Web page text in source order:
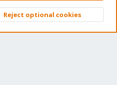
Top
Reject optional cookies